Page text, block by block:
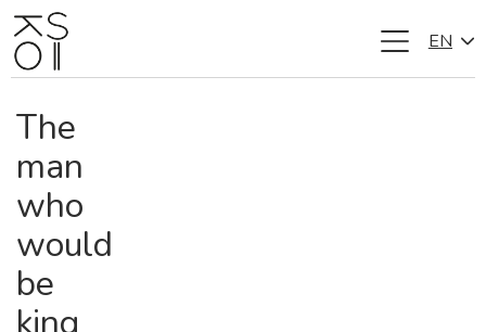
Skip
to
EN
The
man
who
would
be
king